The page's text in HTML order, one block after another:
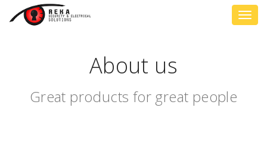
About us
Great products for great people